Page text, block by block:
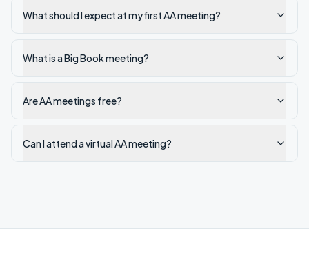
What should I expect at my first AA meeting?
What is a Big Book meeting?
Are AA meetings free?
Can I attend a virtual AA meeting?